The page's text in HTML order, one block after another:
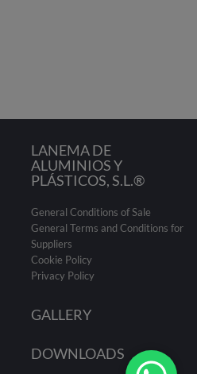
LANEMA DE
ALUMINIOS Y
PLÁSTICOS, S.L.®
General Conditions of Sale
General Terms and Conditions for
Suppliers
Cookie Policy
Privacy Policy
GALLERY
DOWNLOADS